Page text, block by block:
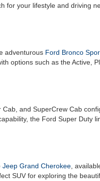
for your lifestyle and driving
adventurous Ford Bronco
options such as the Active,
and SuperCrew Cab
the Ford Super Duty
Jeep Grand Cherokee ,
SUV for exploring the